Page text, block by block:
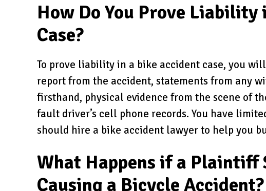
How Do You Prove
Case?
To prove liability in a bike accident case, you
report from the accident, statements from any
firsthand, physical evidence from the scene of
fault driver’s cell phone records. You have
should hire a bike accident lawyer to help you
What Happens if a Plaintiff
Causing a Bicycle Accident?